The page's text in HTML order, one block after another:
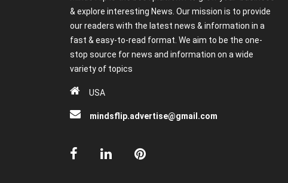
& explore interesting News. Our mission is to provide
our readers with the latest news & information in a
fast & easy-to-read format. We aim to be the one-
stop source for news and information on a wide
variety of topics
USA
mindsflip.advertise@gmail.com